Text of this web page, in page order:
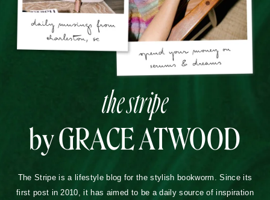
the stripe
by GRACE ATWOOD
The Stripe is a lifestyle blog for the stylish bookworm. Since its
first post in 2010, it has aimed to be a daily source of inspiration